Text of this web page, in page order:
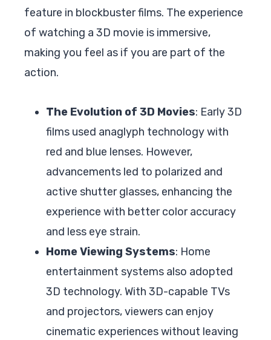
feature in blockbuster films. The experience
of watching a 3D movie is immersive,
making you feel as if you are part of the
action.
The Evolution of 3D Movies: Early 3D
films used anaglyph technology with
red and blue lenses. However,
advancements led to polarized and
active shutter glasses, enhancing the
experience with better color accuracy
and less eye strain.
Home Viewing Systems: Home
entertainment systems also adopted
3D technology. With 3D-capable TVs
and projectors, viewers can enjoy
cinematic experiences without leaving